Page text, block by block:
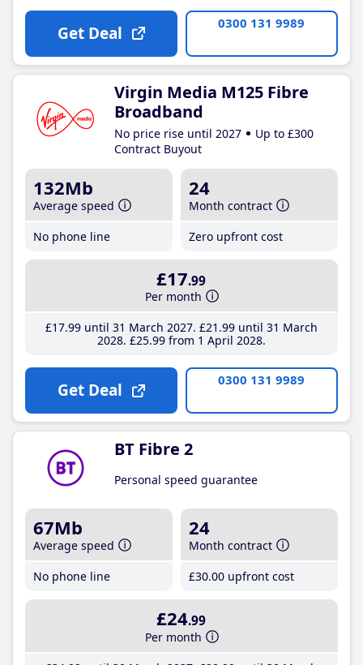
Get Deal 0300 131 9989
Virgin Media M125 Fibre
Broadband
No price rise until 2027
Up to £300
Contract Buyout
132Mb
Average speed
No phone line
24
Month contract
Zero upfront cost
£17.99
Per month
£17.99until 31 March 2027 £21 .99until 31 March
2028 £25.99from 1 April 2028
Get Deal 0300 131 9989
BT Fibre 2
Personal speed guarantee
67Mb
Average speed
No phone line
24
Month contract
£30.00 upfront cost
£24.99
Per month